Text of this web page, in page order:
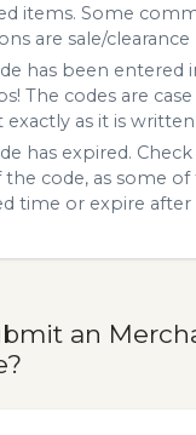
items. Some
are sale/
has been entered
The codes are
exactly as it is
has expired.
the code, as some
time or expire after
an